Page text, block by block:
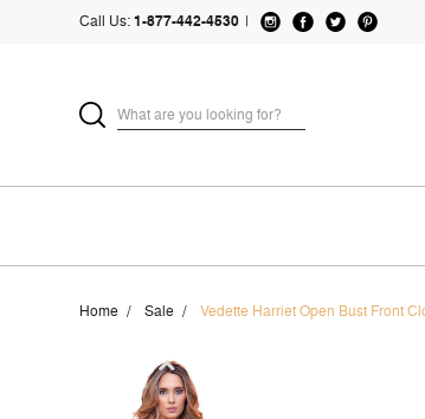
Call Us: 1-877-442-4530
Home Sale Vedette Harriet Open Bust Front